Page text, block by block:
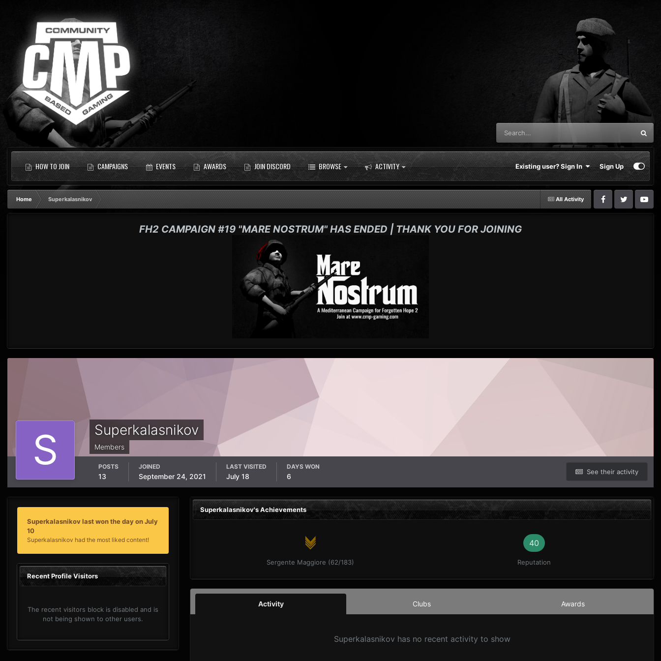
HOW TO JOIN CAMPAIGNS EVENTS AWARDS JOIN DISCORD BROWSE ACTIVITY Existing user? Sign In Sign Up
All Activity
Home Superkalasnikov
FH2 CAMPAIGN #19 "MARE NOSTRUM" HAS ENDED | THANK YOU FOR JOINING
Superkalasnikov
Members
See their activity
POSTS
13
JOINED
September 24, 2021
LAST VISITED
July 18
DAYS WON
6
Superkalasnikov last won the day on July
10
Superkalasnikov had the most liked content!
Recent Profile Visitors
The recent visitors block is disabled and is
not being shown to other users.
Superkalasnikov's Achievements
Sergente Maggiore (62/183)
40
Reputation
Activity Clubs Awards
Superkalasnikov has no recent activity to show